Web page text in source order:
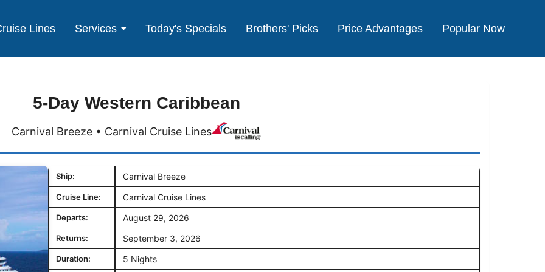
Lines Services Today's Specials Brothers' Picks Price Advantages Popular Now
5-Day Western Caribbean
Carnival Breeze • Carnival Cruise Lines
Ship: Carnival Breeze
Cruise Line: Carnival Cruise Lines
Departs: August 29, 2026
Returns: September 3, 2026
Duration: 5 Nights